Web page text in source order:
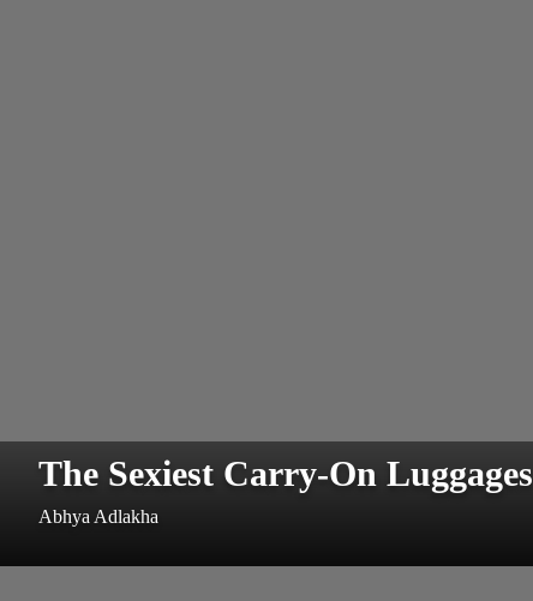
The Sexiest Carry-On Luggages
Abhya Adlakha